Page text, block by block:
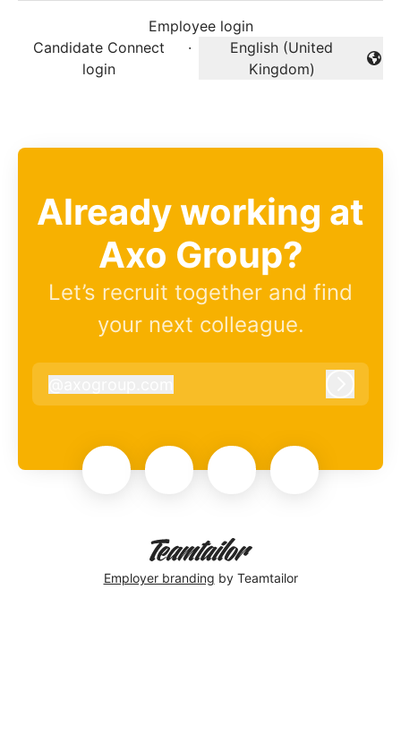
Employee login
Candidate Connect
login
·
Change language
English (United
Kingdom)
Already working at
Axo Group?
Let’s recruit together and find
your next colleague.
axogroup.com
Employer branding by Teamtailor